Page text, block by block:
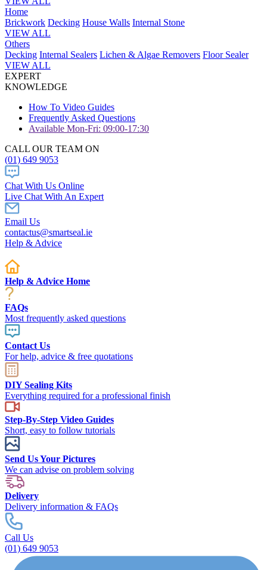
Home
Brickwork Decking House Walls Internal Stone
VIEW ALL
Others
Decking Internal Sealers Lichen & Algae Removers Floor Sealer
VIEW ALL
EXPERT
KNOWLEDGE
How To Video Guides
Frequently Asked Questions
Available Mon-Fri: 09:00-17:30
CALL OUR TEAM ON
(01) 649 9053
Chat With Us Online
Live Chat With An Expert
Email Us
contactus@smartseal.ie
Help & Advice
Help & Advice Home
FAQs
Most frequently asked questions
Contact Us
For help, advice & free quotations
DIY Sealing Kits
Everything required for a professional finish
Step-By-Step Video Guides
Short, easy to follow tutorials
Send Us Your Pictures
We can advise on problem solving
Delivery
Delivery information & FAQs
Call Us
(01) 649 9053